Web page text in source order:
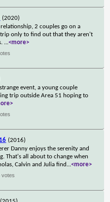
(2020)
relationship, 2 couples go on a
trip only to find out that they aren't
...<more>
event, a young couple
trip outside Area 51 hoping to
(2016)
Danny enjoys the serenity and
That's all about to change when
Calvin and Julia find ...<more>
votes